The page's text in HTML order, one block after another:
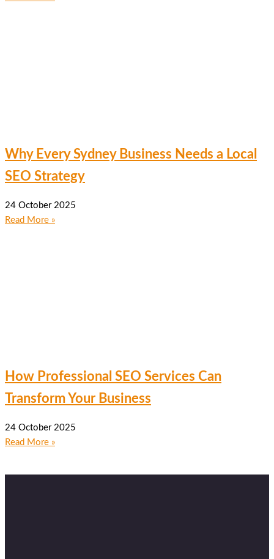
Why Every Sydney Business Needs a Local
SEO Strategy
24 October 2025
Read More »
How Professional SEO Services Can
Transform Your Business
24 October 2025
Read More »